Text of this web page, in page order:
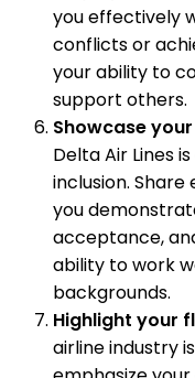
you effectively
conflicts or
your ability to
support others.
Showcase
Delta Air Lines
inclusion.
you
acceptance,
ability to work
backgrounds.
Highlight your
airline industry